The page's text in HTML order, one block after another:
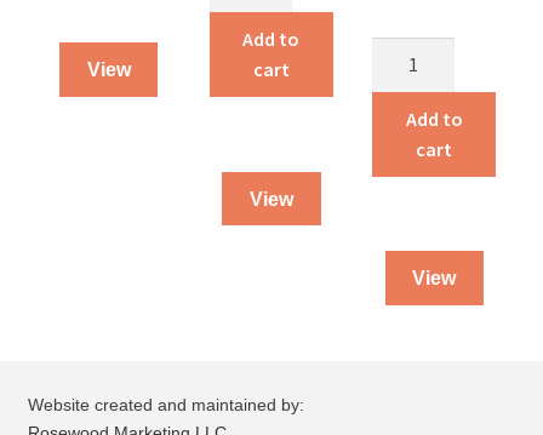
View
World
quantity
Add to
cart
View
Amelia
quantity
Add to
cart
View
Website created and maintained by: